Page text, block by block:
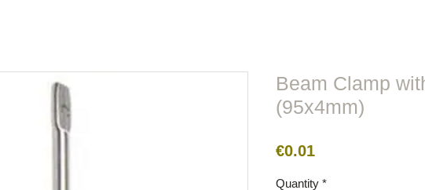
Beam Clamp
(95x4mm)
€0.01
Quantity *